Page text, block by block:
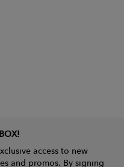
access to new
and promos. By signing